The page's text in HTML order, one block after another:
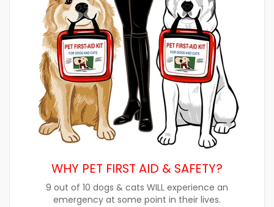
WHY PET FIRST AID & SAFETY?
9 out of 10 dogs & cats WILL experience an
emergency at some point in their lives.